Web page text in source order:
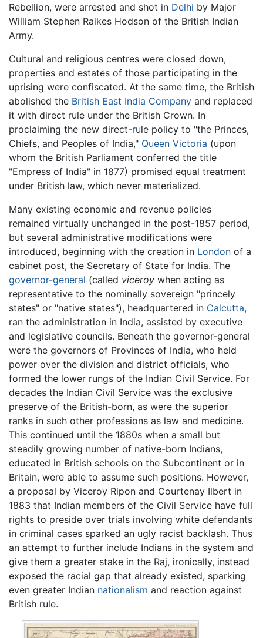
Rebellion, were arrested and shot in Delhi by Major
William Stephen Raikes Hodson of the British Indian
Army.
Cultural and religious centres were closed down,
properties and estates of those participating in the
uprising were confiscated. At the same time, the British
abolished the British East India Company and replaced
it with direct rule under the British Crown. In
proclaiming the new direct-rule policy to "the Princes,
Chiefs, and Peoples of India," Queen Victoria (upon
whom the British Parliament conferred the title
"Empress of India" in 1877) promised equal treatment
under British law, which never materialized.
Many existing economic and revenue policies
remained virtually unchanged in the post-1857 period,
but several administrative modifications were
introduced, beginning with the creation in London of a
cabinet post, the Secretary of State for India. The
governor-general (called viceroy when acting as
representative to the nominally sovereign "princely
states" or "native states"), headquartered in Calcutta,
ran the administration in India, assisted by executive
and legislative councils. Beneath the governor-general
were the governors of Provinces of India, who held
power over the division and district officials, who
formed the lower rungs of the Indian Civil Service. For
decades the Indian Civil Service was the exclusive
preserve of the British-born, as were the superior
ranks in such other professions as law and medicine.
This continued until the 1880s when a small but
steadily growing number of native-born Indians,
educated in British schools on the Subcontinent or in
Britain, were able to assume such positions. However,
a proposal by Viceroy Ripon and Courtenay Ilbert in
1883 that Indian members of the Civil Service have full
rights to preside over trials involving white defendants
in criminal cases sparked an ugly racist backlash. Thus
an attempt to further include Indians in the system and
give them a greater stake in the Raj, ironically, instead
exposed the racial gap that already existed, sparking
even greater Indian nationalism and reaction against
British rule.